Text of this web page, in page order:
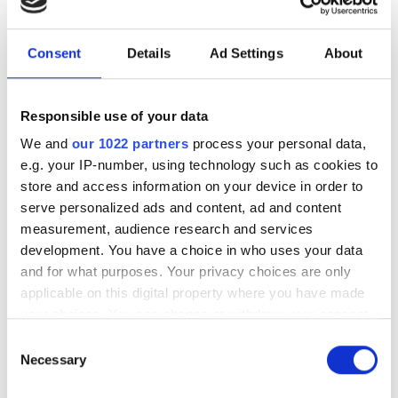
Consent Details Ad Settings About
Responsible use of your data
We and our 1022 partners process your personal data,
e.g. your IP-number, using technology such as cookies to
store and access information on your device in order to
serve personalized ads and content, ad and content
measurement, audience research and services
development. You have a choice in who uses your data
and for what purposes. Your privacy choices are only
applicable on this digital property where you have made
the Privacy trigger icon.
Selection
Necessary
under a minute"
Consegic Business Intelligence
will reach $26bn by 2032 by boosting
quality control and reducing
manufacturing costs
RELATED
VISION 2024 offered a needed
market